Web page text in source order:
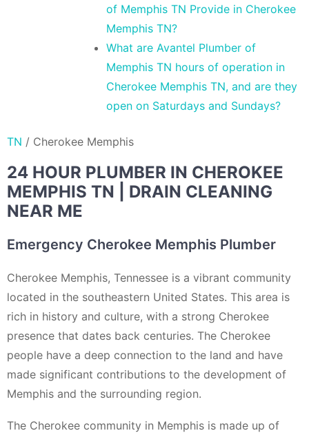
of Memphis TN Provide in Cherokee
Memphis TN?
What are Avantel Plumber of
Memphis TN hours of operation in
Cherokee Memphis TN, and are they
open on Saturdays and Sundays?
TN / Cherokee Memphis
24 HOUR PLUMBER IN CHEROKEE
MEMPHIS TN | DRAIN CLEANING
NEAR ME
Emergency Cherokee Memphis Plumber
Cherokee Memphis, Tennessee is a vibrant community
located in the southeastern United States. This area is
rich in history and culture, with a strong Cherokee
presence that dates back centuries. The Cherokee
people have a deep connection to the land and have
made significant contributions to the development of
Memphis and the surrounding region.
The Cherokee community in Memphis is made up of